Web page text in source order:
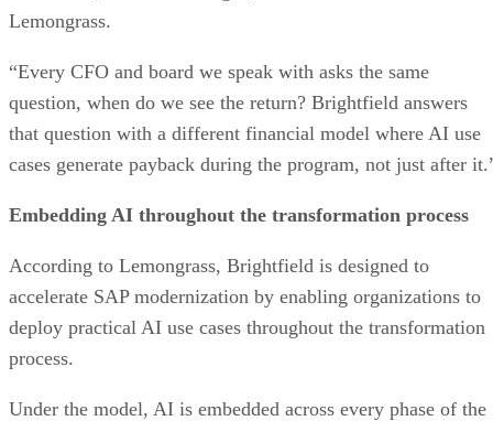
Lemongrass.
“Every CFO and board we speak with asks the same
question, when do we see the return? Brightfield answers
that question with a different financial model where AI use
cases generate payback during the program, not just after
Embedding AI throughout the transformation process
According to Lemongrass, Brightfield is designed to
accelerate SAP modernization by enabling organizations to
deploy practical AI use cases throughout the transformation
process.
Under the model, AI is embedded across every phase of the